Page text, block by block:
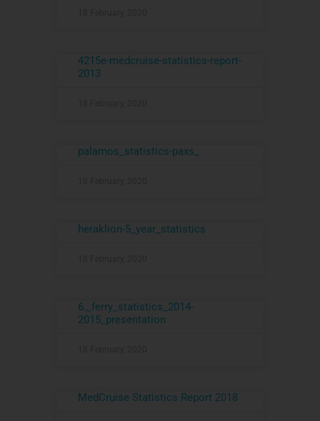
4215e-medcruise-statistics-report-
2013
palamos_statistics-paxs_
heraklion-5_year_statistics
6._ferry_statistics_2014-
2015_presentation
MedCruise Statistics Report 2018